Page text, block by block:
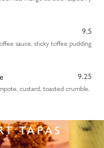
9.5
sauce, sticky toffee pudding
9.25
custard, toasted crumble,
TAPAS